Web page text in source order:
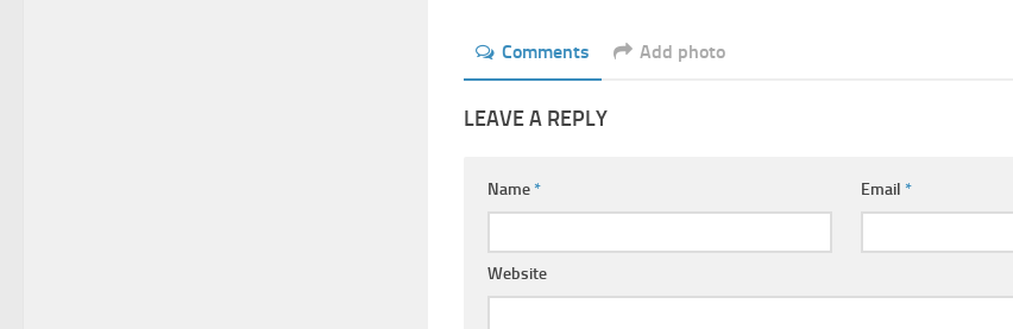
Comments Add photo
LEAVE A REPLY
Name* Email*
Website